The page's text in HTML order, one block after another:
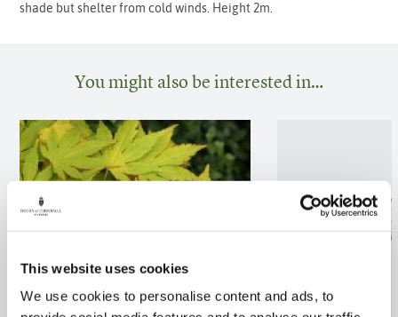
This website uses cookies
We use cookies to personalise content and ads, to
shade but shelter from cold winds. Height 2m.
You might also be interested in…